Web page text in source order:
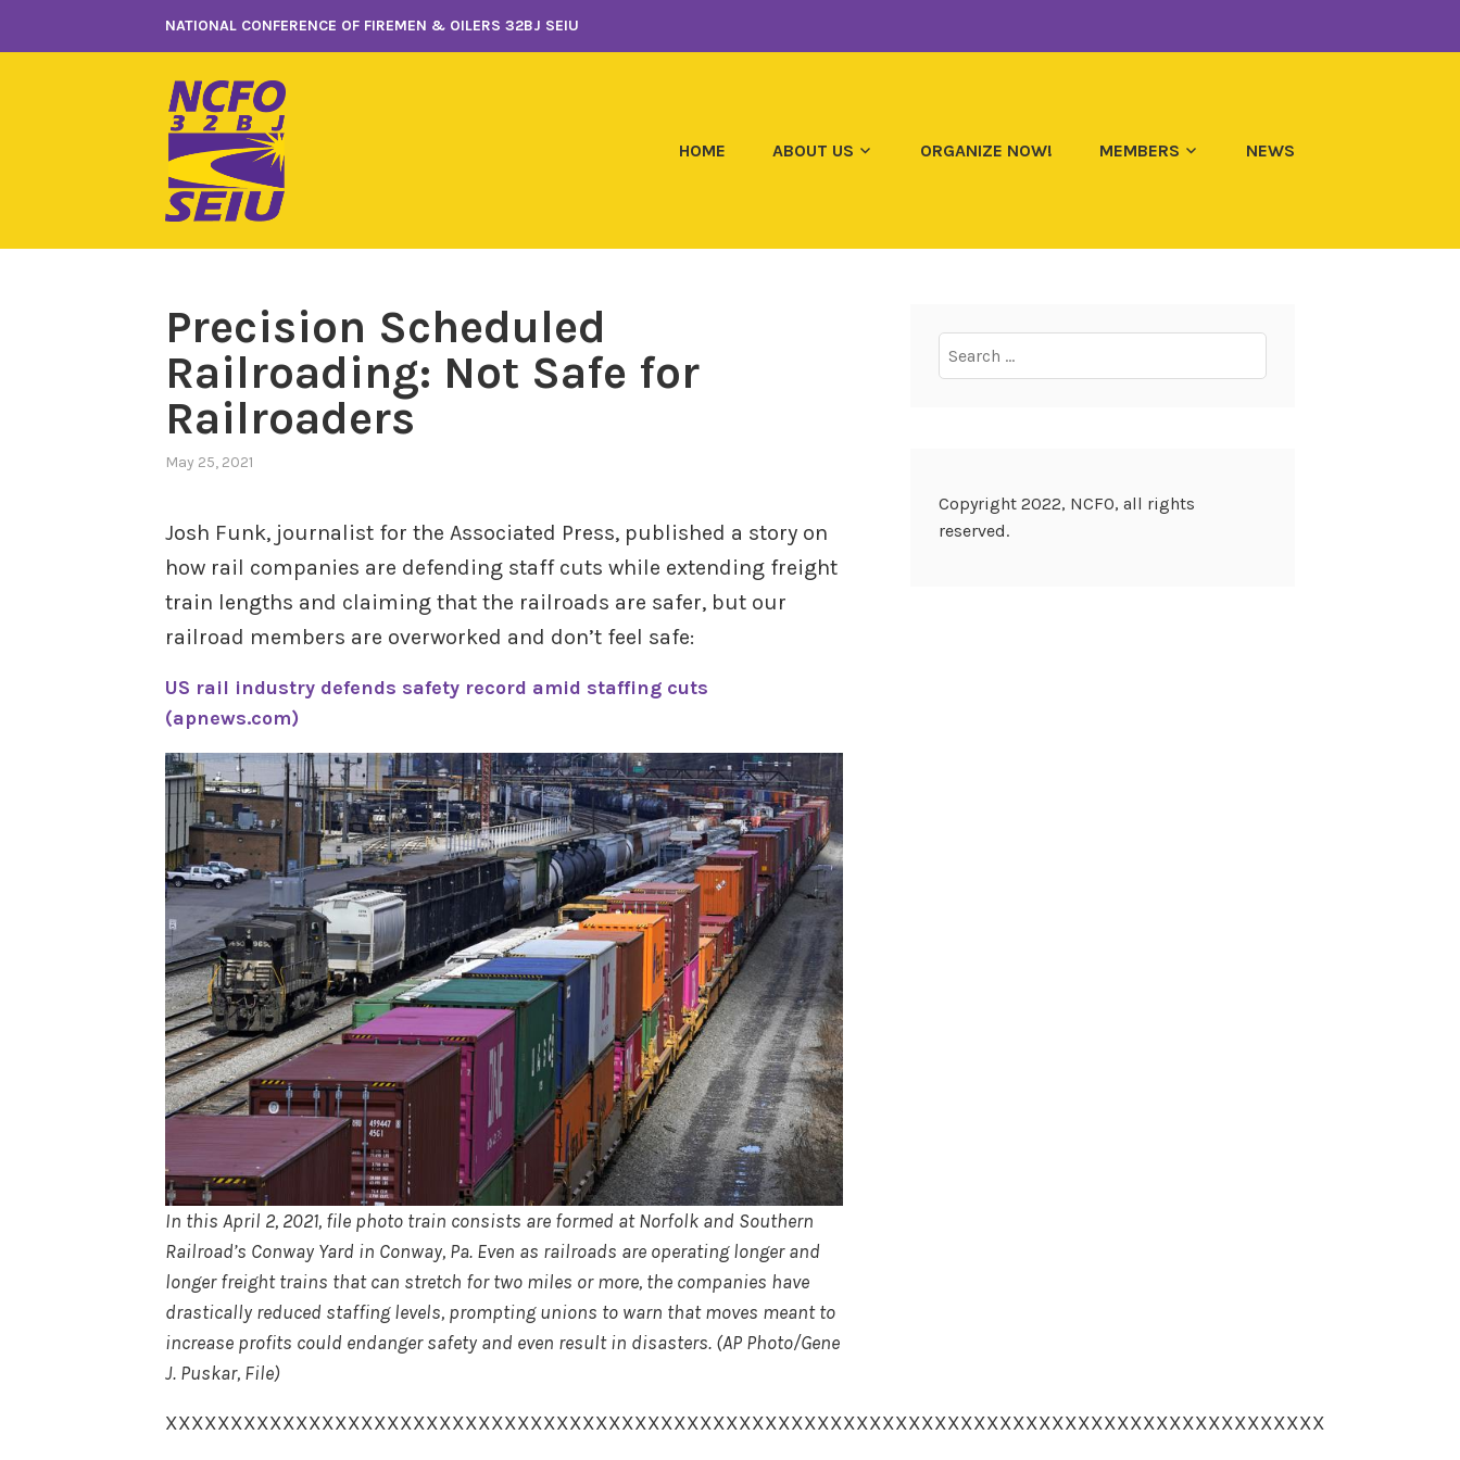
NATIONAL CONFERENCE OF FIREMEN & OILERS 32BJ SEIU
HOME ABOUT US ORGANIZE NOW! MEMBERS NEWS
Precision Scheduled
Railroading: Not Safe for
Railroaders
May 25, 2021
Josh Funk, journalist for the Associated Press, published a story on
how rail companies are defending staff cuts while extending freight
train lengths and claiming that the railroads are safer, but our
railroad members are overworked and don’t feel safe:
US rail industry defends safety record amid staffing cuts
(apnews.com)
In this April 2, 2021, file photo train consists are formed at Norfolk and Southern
Railroad’s Conway Yard in Conway, Pa. Even as railroads are operating longer and
longer freight trains that can stretch for two miles or more, the companies have
drastically reduced staffing levels, prompting unions to warn that moves meant to
increase profits could endanger safety and even result in disasters. (AP Photo/Gene
J. Puskar, File)
XXXXXXXXXXXXXXXXXXXXXXXXXXXXXXXXXXXXXXXXXXXXXXXXXXXXXXXXXXXXXXXXXXXXXXXXXXXXXXXXXXXXXXXXX
for:
Copyright 2022, NCFO, all rights
reserved.